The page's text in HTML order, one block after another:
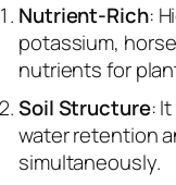
Nutrient-Rich:
potassium,
nutrients for
Soil Structure:
water retention
simultaneously.